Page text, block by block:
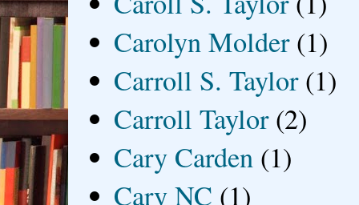
Carolyn Molder (1)
Carroll S. Taylor (1)
Carroll Taylor (2)
Cary Carden (1)
Cary NC (1)